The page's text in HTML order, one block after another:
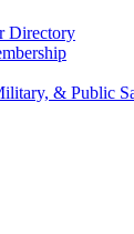
Directory
& Public